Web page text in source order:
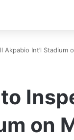
Akpabio Int’l Stadium
on